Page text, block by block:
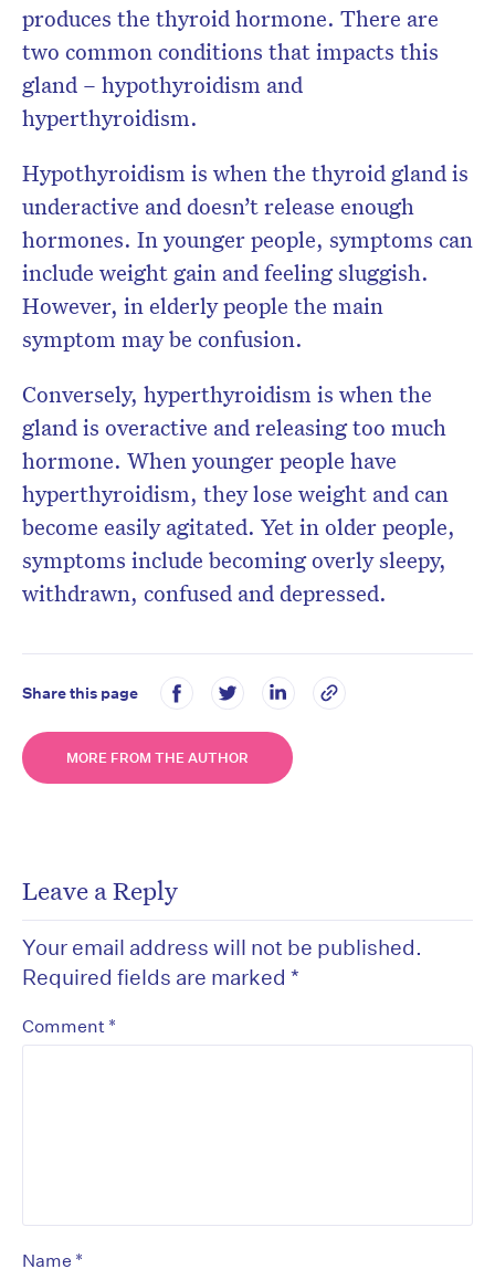
produces the thyroid hormone. There are
two common conditions that impacts this
gland – hypothyroidism and
hyperthyroidism.
Hypothyroidism is when the thyroid gland is
underactive and doesn’t release enough
hormones. In younger people, symptoms can
include weight gain and feeling sluggish.
However, in elderly people the main
symptom may be confusion.
Conversely, hyperthyroidism is when the
gland is overactive and releasing too much
hormone. When younger people have
hyperthyroidism, they lose weight and can
become easily agitated. Yet in older people,
symptoms include becoming overly sleepy,
withdrawn, confused and depressed.
Share this page
MORE FROM THE AUTHOR
Leave a Reply
Your email address will not be published.
Required fields are marked *
Comment *
Name *